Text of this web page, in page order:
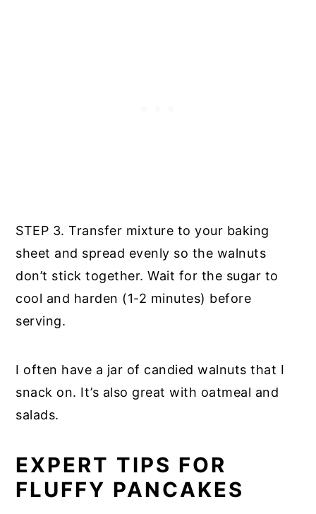
STEP 3. Transfer mixture to your baking
sheet and spread evenly so the walnuts
don’t stick together. Wait for the sugar to
cool and harden (1-2 minutes) before
serving.
I often have a jar of candied walnuts that I
snack on. It’s also great with oatmeal and
salads.
EXPERT TIPS FOR
FLUFFY PANCAKES